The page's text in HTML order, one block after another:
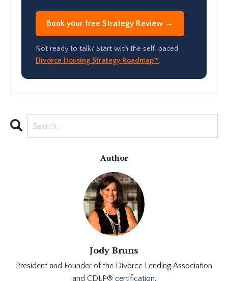
Book your free Strategy Review →
Not ready to talk? Start with the self-paced
Divorce Housing Strategy Roadmap™.
Author
Jody Bruns
President and Founder of the Divorce Lending Association
and CDLP® certification.